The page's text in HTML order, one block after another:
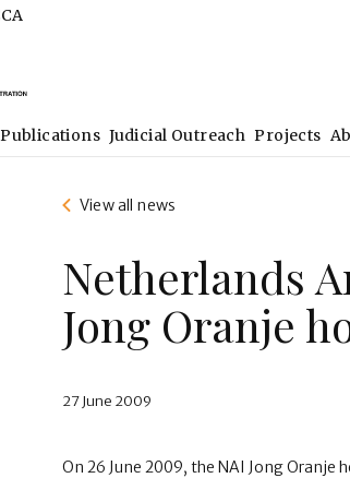
Publications Judicial Outreach Projects
View all news
Netherlands
Jong Oranje
27 June 2009
On 26 June 2009, the NAI Jong Oranje